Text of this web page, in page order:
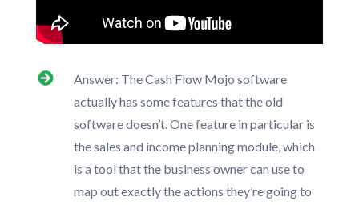
Answer: The Cash Flow Mojo software
actually has some features that the old
software doesn’t. One feature in particular is
the sales and income planning module, which
is a tool that the business owner can use to
map out exactly the actions they’re going to